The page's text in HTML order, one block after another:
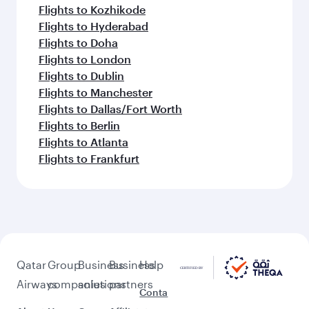
Flights to Kozhikode
Flights to Hyderabad
Flights to Doha
Flights to London
Flights to Dublin
Flights to Manchester
Flights to Dallas/Fort Worth
Flights to Berlin
Flights to Atlanta
Flights to Frankfurt
Qatar
Airways
Group
companies
Business
solutions
Business
partners
Help
Conta